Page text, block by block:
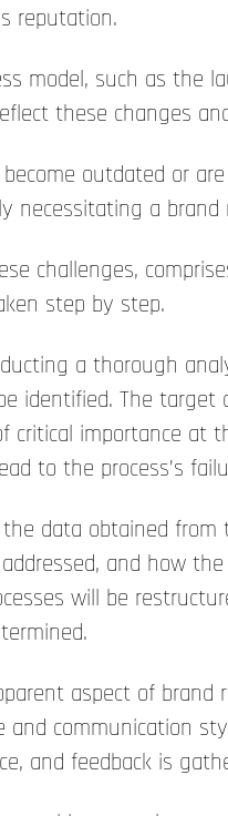
reputation.
model, such as
these changes
outdated or
necessitating a brand
challenges,
step by step.
a thorough
identified. The
critical importance
to the process’s
data obtained from
and how
will be
aspect of
and communication
and feedback is